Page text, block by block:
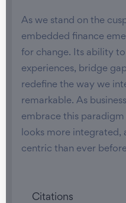
As we stand on the
embedded finance
for change. Its ability
experiences, bridge
redefine the way we
remarkable. As
embrace this
looks more integrated,
centric than ever
Citations